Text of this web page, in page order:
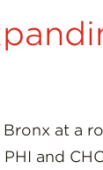
Bronx at a
and